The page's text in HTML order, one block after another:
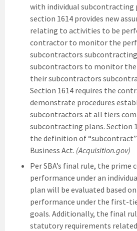
with individual subcontracting
section 1614 provides new
relating to activities to be
contractor to monitor the
subcontractors
subcontractors to monitor
their subcontractors
Section 1614 requires the
demonstrate procedures
subcontractors at all tiers
subcontracting plans. Section
the definition of
Business Act. (Acquisition.gov)
Per SBA’s final rule, the prime
performance under an
plan will be evaluated based
performance under the first-
goals. Additionally, the final
statutory requirements